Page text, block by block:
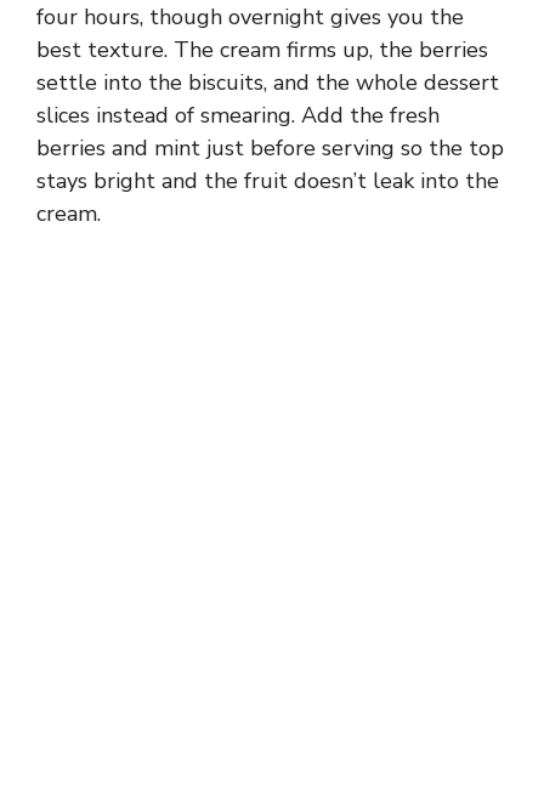
four hours, though overnight gives you the
best texture. The cream firms up, the berries
settle into the biscuits, and the whole dessert
slices instead of smearing. Add the fresh
berries and mint just before serving so the top
stays bright and the fruit doesn’t leak into the
cream.